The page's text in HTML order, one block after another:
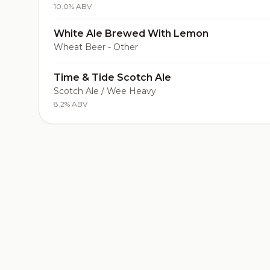
10.0% ABV
White Ale Brewed With Lemon
Wheat Beer - Other
Time & Tide Scotch Ale
Scotch Ale / Wee Heavy
8.2% ABV